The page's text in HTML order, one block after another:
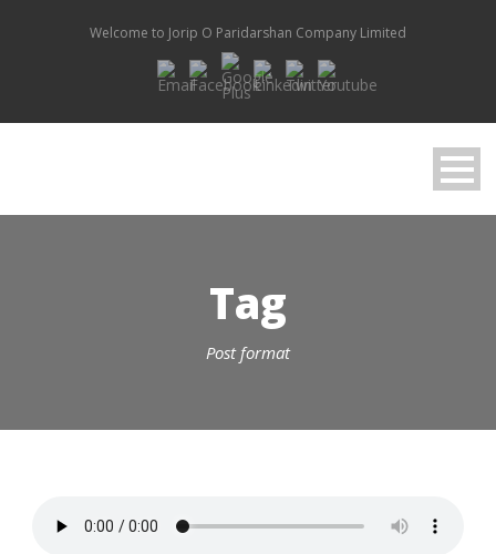
Welcome to Jorip O Paridarshan Company Limited
Tag
Post format